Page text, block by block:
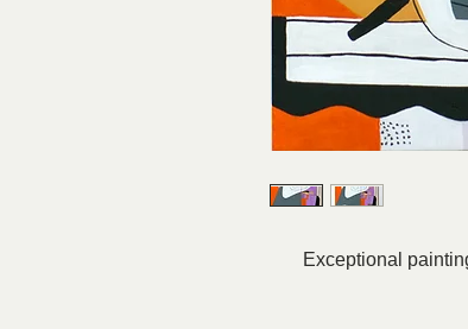
Exceptional